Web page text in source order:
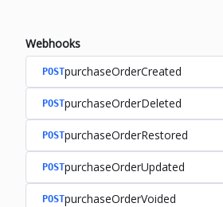
Webhooks
POSTpurchaseOrderCreated
POSTpurchaseOrderDeleted
POSTpurchaseOrderRestored
POSTpurchaseOrderUpdated
POSTpurchaseOrderVoided